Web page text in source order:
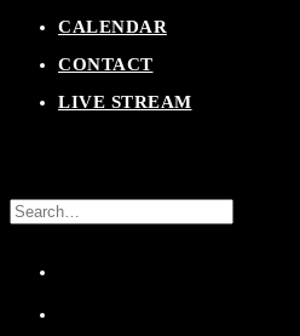
CALENDAR
CONTACT
LIVE STREAM